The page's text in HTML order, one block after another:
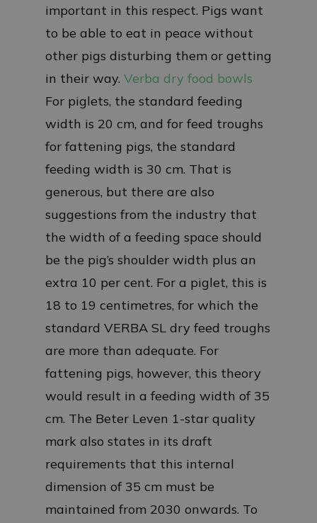
important in this respect. Pigs want
to be able to eat in peace without
other pigs disturbing them or getting
in their way. Verba dry food bowls
For piglets, the standard feeding
width is 20 cm, and for feed troughs
for fattening pigs, the standard
feeding width is 30 cm. That is
generous, but there are also
suggestions from the industry that
the width of a feeding space should
be the pig’s shoulder width plus an
extra 10 per cent. For a piglet, this is
18 to 19 centimetres, for which the
standard VERBA SL dry feed troughs
are more than adequate. For
fattening pigs, however, this theory
would result in a feeding width of 35
cm. The Beter Leven 1-star quality
mark also states in its draft
requirements that this internal
dimension of 35 cm must be
maintained from 2030 onwards. To